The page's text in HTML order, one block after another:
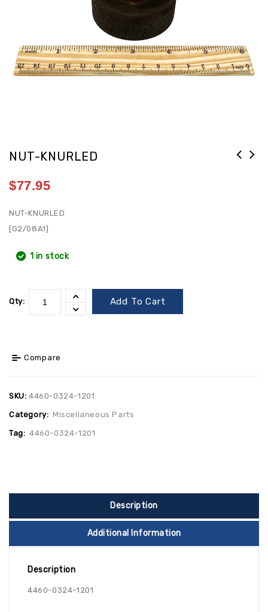
NUT-KNURLED
$77.95
NUT-KNURLED
[G2/08A1]
1 in stock
Qty: Add To Cart
Compare
SKU: 4460-0324-1201
Category: Miscellaneous Parts
Tag: 4460-0324-1201
Description
Additional Information
Description
4460-0324-1201